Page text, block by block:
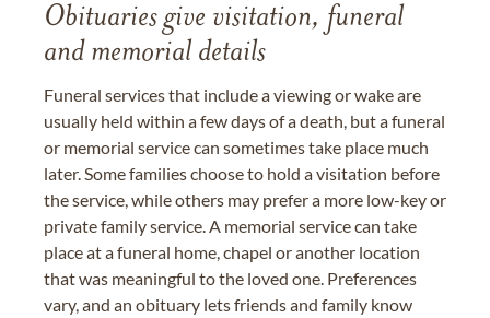
Obituaries give visitation, funeral
and memorial details
Funeral services that include a viewing or wake are
usually held within a few days of a death, but a funeral
or memorial service can sometimes take place much
later. Some families choose to hold a visitation before
the service, while others may prefer a more low-key or
private family service. A memorial service can take
place at a funeral home, chapel or another location
that was meaningful to the loved one. Preferences
vary, and an obituary lets friends and family know